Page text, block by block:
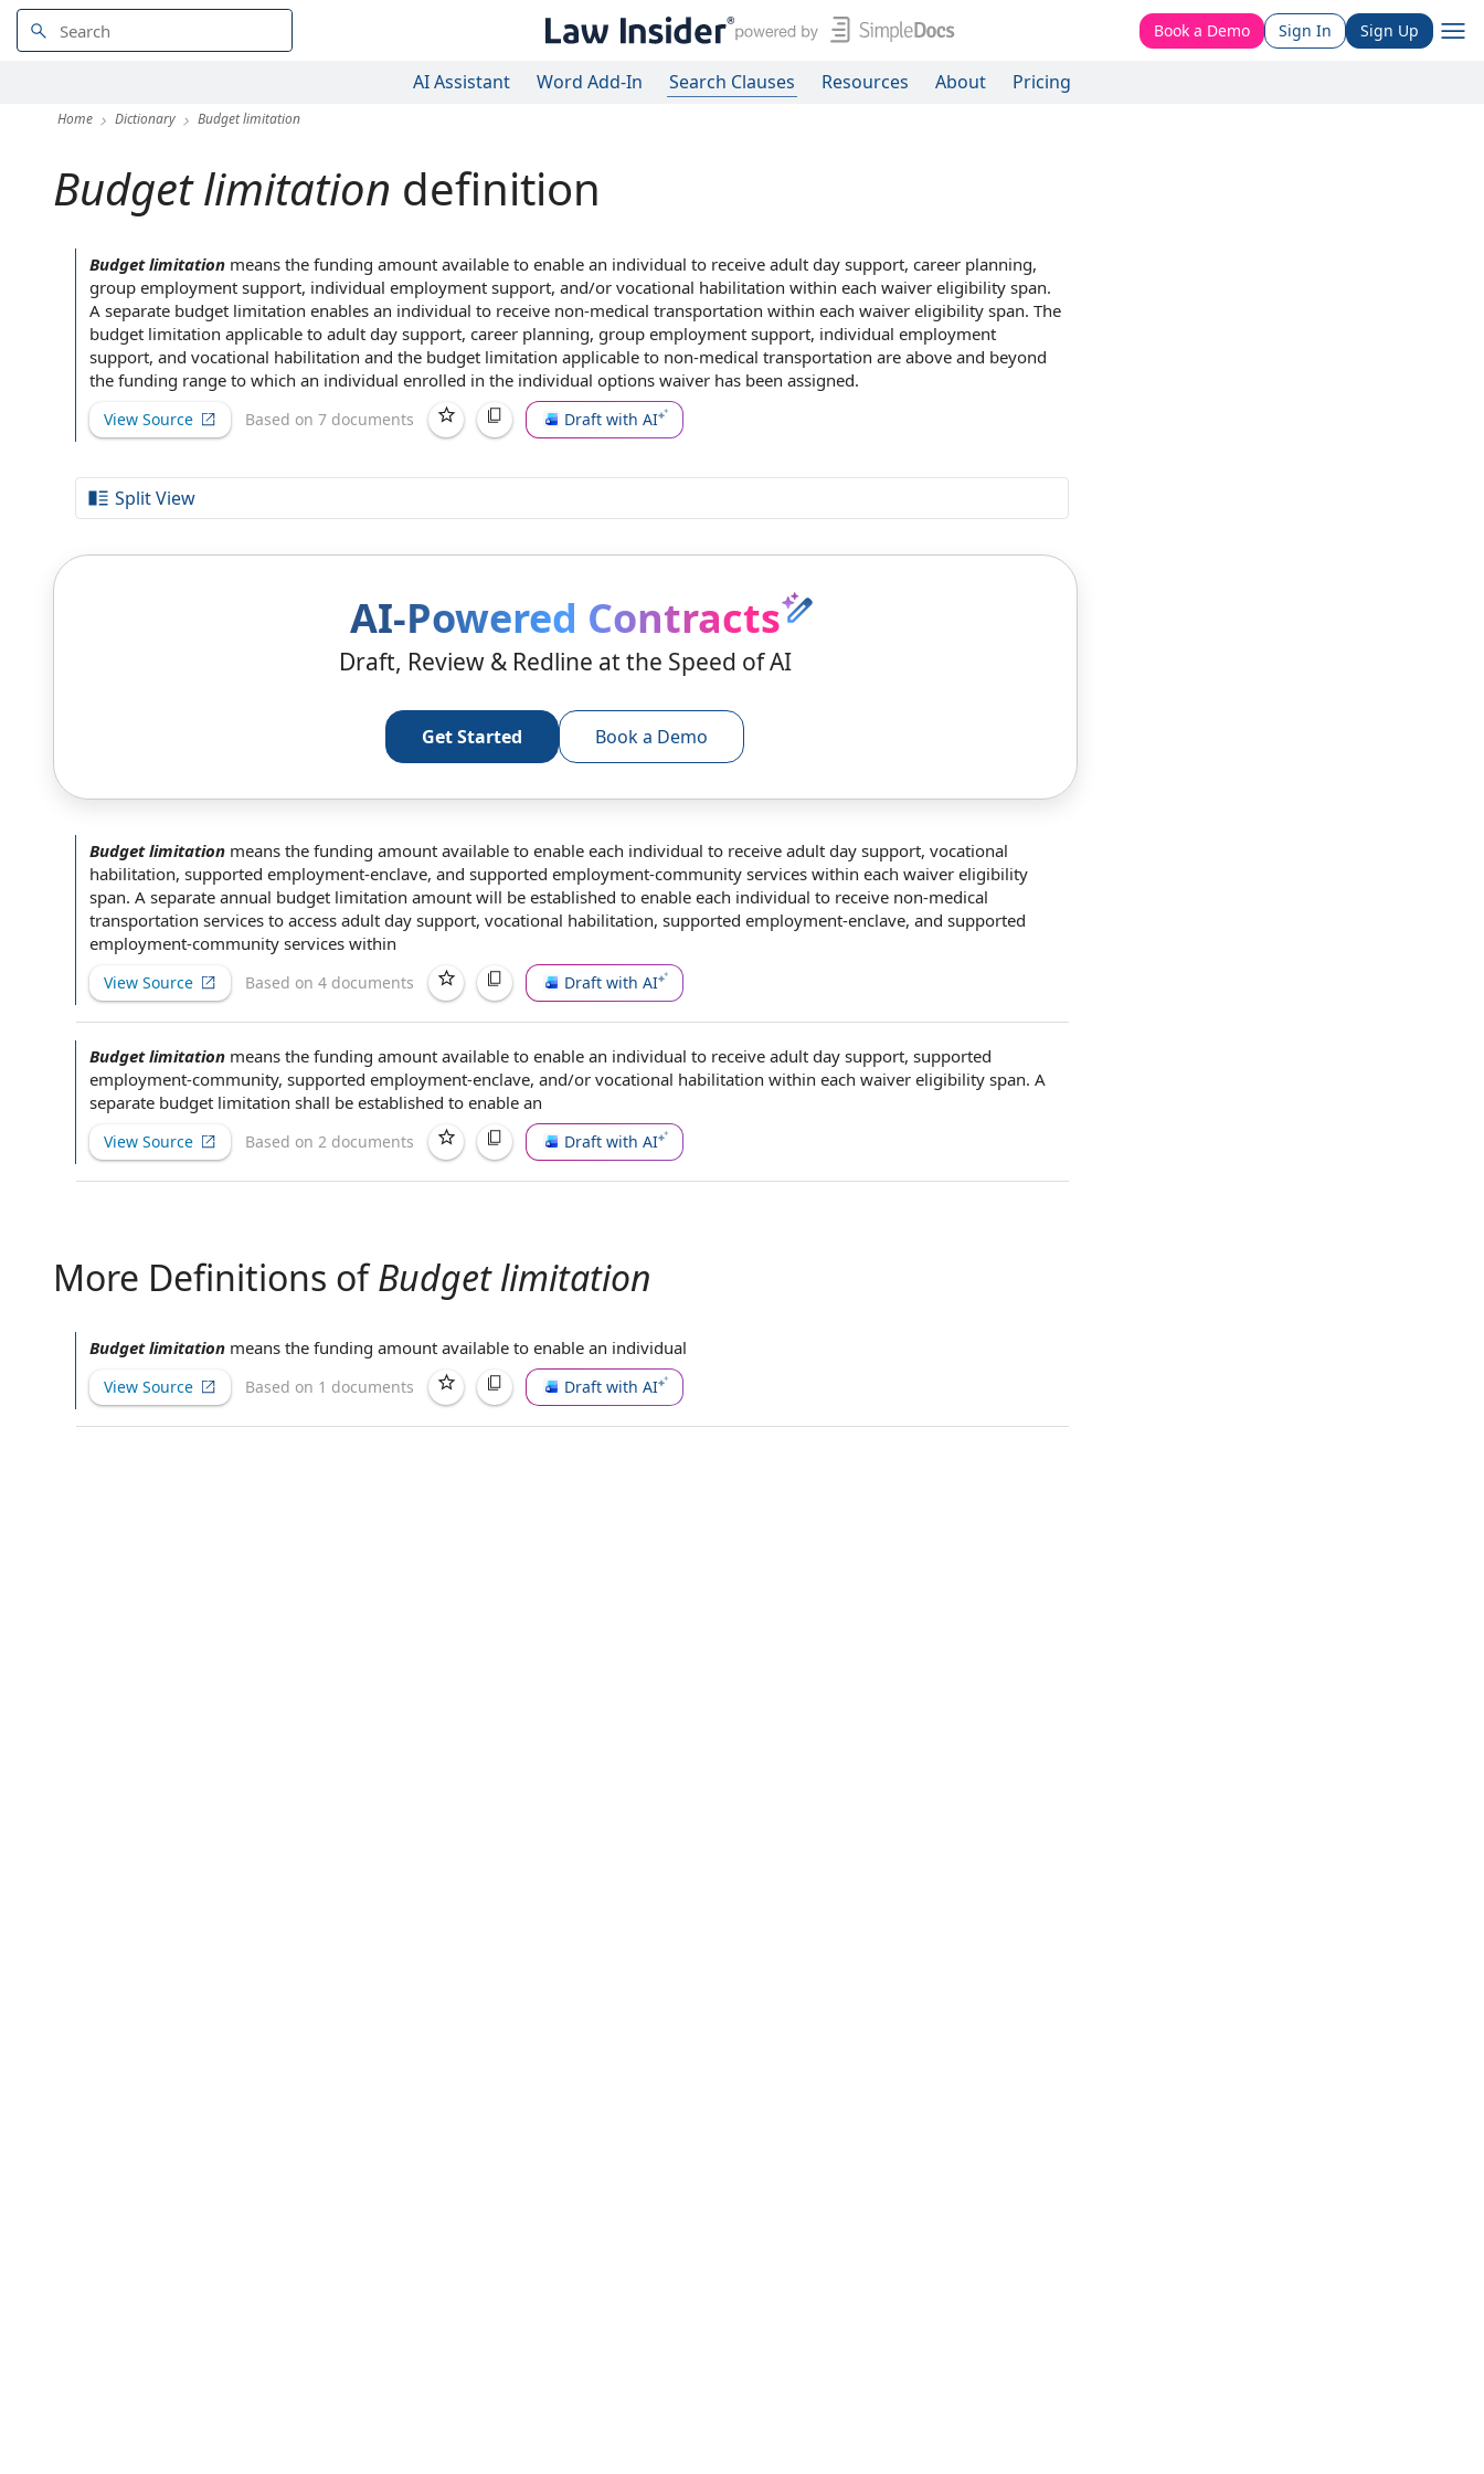
Book a Demo Sign In Sign Up
AI Assistant Word Add-In Search Clauses Resources About Pricing
Home Dictionary Budget limitation
Budget limitation definition
Budget limitation means the funding amount available to enable an individual to receive adult day support, career planning,
group employment support, individual employment support, and/or vocational habilitation within each waiver eligibility span.
A separate budget limitation enables an individual to receive non-medical transportation within each waiver eligibility span. The
budget limitation applicable to adult day support, career planning, group employment support, individual employment
support, and vocational habilitation and the budget limitation applicable to non-medical transportation are above and beyond
the funding range to which an individual enrolled in the individual options waiver has been assigned.
View Source Based on 7 documents Draft with AI
Split View
AI-Powered Contracts
Draft, Review & Redline at the Speed of AI
Get Started Book a Demo
Budget limitation means the funding amount available to enable each individual to receive adult day support, vocational
habilitation, supported employment-enclave, and supported employment-community services within each waiver eligibility
span. A separate annual budget limitation amount will be established to enable each individual to receive non-medical
transportation services to access adult day support, vocational habilitation, supported employment-enclave, and supported
employment-community services within
View Source Based on 4 documents Draft with AI
Budget limitation means the funding amount available to enable an individual to receive adult day support, supported
employment-community, supported employment-enclave, and/or vocational habilitation within each waiver eligibility span. A
separate budget limitation shall be established to enable an
View Source Based on 2 documents Draft with AI
More Definitions ofBudget limitation
Budget limitation means the funding amount available to enable an individual
View Source Based on 1 documents Draft with AI